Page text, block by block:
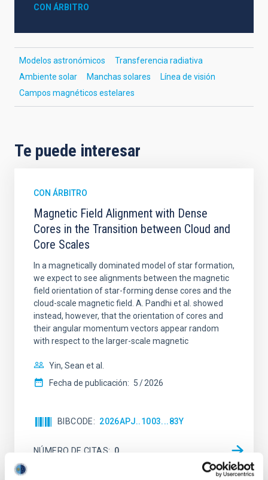
CON ÁRBITRO
Modelos astronómicos
Transferencia radiativa
Ambiente solar
Manchas solares
Línea de visión
Campos magnéticos estelares
Te puede interesar
CON ÁRBITRO
Magnetic Field Alignment with Dense
Cores in the Transition between Cloud and
Core Scales
In a magnetically dominated model of star formation,
we expect to see alignments between the magnetic
field orientation of star-forming dense cores and the
cloud-scale magnetic field. A. Pandhi et al. showed
instead, however, that the orientation of cores and
their angular momentum vectors appear random
with respect to the larger-scale magnetic
Yin, Sean et al.
Fecha de publicación: 5 2026
BIBCODE 2026APJ..1003...83Y
NÚMERO DE CITAS 0